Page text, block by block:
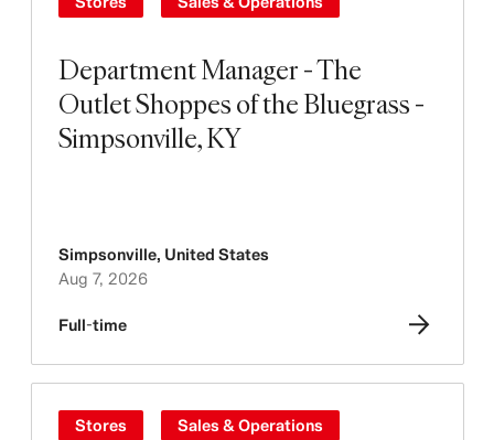
Department Manager - The
Outlet Shoppes of the Bluegrass -
Simpsonville, KY
Simpsonville, United States
Aug 7, 2026
Full-time
Stores Sales & Operations